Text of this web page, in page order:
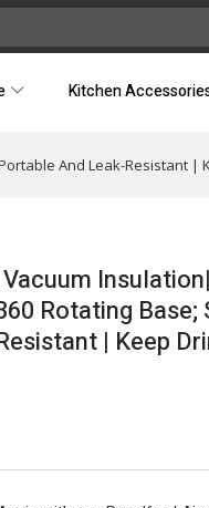
Kitchen
And Leak-Resistant |
Rotating
| Keep